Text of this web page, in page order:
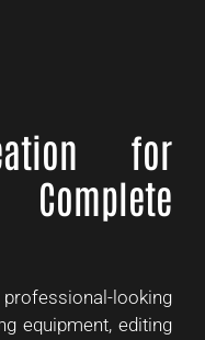
for
looking
equipment, editing